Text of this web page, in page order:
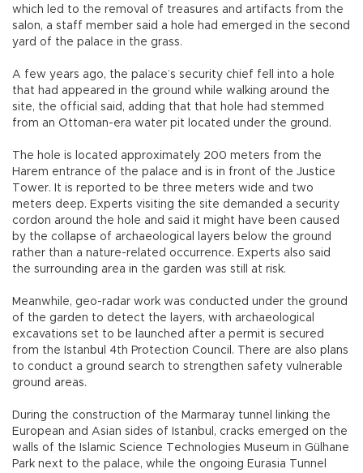
which led to the removal of treasures and artifacts from the
salon, a staff member said a hole had emerged in the second
yard of the palace in the grass.
A few years ago, the palace’s security chief fell into a hole
that had appeared in the ground while walking around the
site, the official said, adding that that hole had stemmed
from an Ottoman-era water pit located under the ground.
The hole is located approximately 200 meters from the
Harem entrance of the palace and is in front of the Justice
Tower. It is reported to be three meters wide and two
meters deep. Experts visiting the site demanded a security
cordon around the hole and said it might have been caused
by the collapse of archaeological layers below the ground
rather than a nature-related occurrence. Experts also said
the surrounding area in the garden was still at risk.
Meanwhile, geo-radar work was conducted under the ground
of the garden to detect the layers, with archaeological
excavations set to be launched after a permit is secured
from the Istanbul 4th Protection Council. There are also plans
to conduct a ground search to strengthen safety vulnerable
ground areas.
During the construction of the Marmaray tunnel linking the
European and Asian sides of Istanbul, cracks emerged on the
walls of the Islamic Science Technologies Museum in Gülhane
Park next to the palace, while the ongoing Eurasia Tunnel